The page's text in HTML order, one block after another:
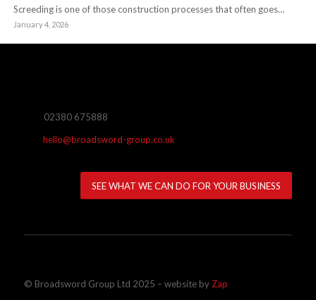
Screeding is one of those construction processes that often goes…
January 4, 2026
02380 675888
hello@broadsword-group.co.uk
SEE WHAT WE CAN DO FOR YOUR BUSINESS
© Broadsword Group Ltd 2025 – website by Zap